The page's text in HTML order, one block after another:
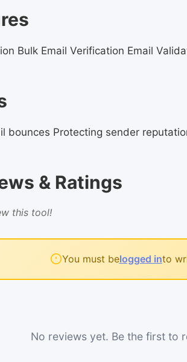
Bulk Email Verification Email
bounces Protecting sender
& Ratings
this tool!
You must belogged into
No reviews yet. Be the first to